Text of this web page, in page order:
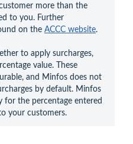
more than the
to you. Further
on the ACCC website.
to apply surcharges,
value. These
and Minfos does not
by default. Minfos
for the percentage entered
your customers.